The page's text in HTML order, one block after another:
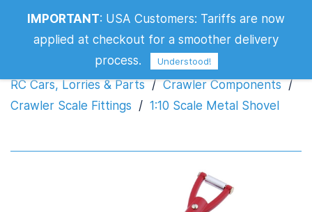
1:10 Scale Metal Shovel
RC Cars, Lorries & Parts / Crawler Components /
Crawler Scale Fittings / 1:10 Scale Metal Shovel
IMPORTANT: USA Customers: Tariffs are now
applied at checkout for a smoother delivery
process.
Understood!